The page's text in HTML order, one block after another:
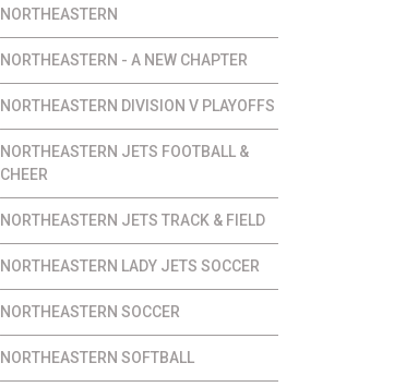
NORTHEASTERN
NORTHEASTERN - A NEW CHAPTER
NORTHEASTERN DIVISION V PLAYOFFS
NORTHEASTERN JETS FOOTBALL &
CHEER
NORTHEASTERN JETS TRACK & FIELD
NORTHEASTERN LADY JETS SOCCER
NORTHEASTERN SOCCER
NORTHEASTERN SOFTBALL